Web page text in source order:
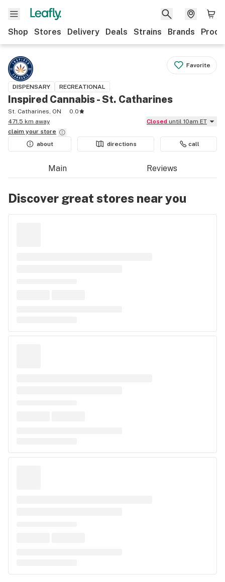
Shop Stores Delivery Deals Strains Brands
Favorite
DISPENSARY RECREATIONAL
Inspired Cannabis - St. Catharines
St. Catharines, ON
0.0
471.5 km away
Closed until 10am ET
claim your store
about
directions call
Main Reviews
Discover great stores near you